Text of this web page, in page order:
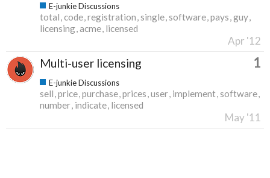
E-junkie Discussions
total code registration single software pays guy
licensing acme licensed
Apr '12
Multi-user licensing 1
E-junkie Discussions
sell price purchase prices user implement software
number indicate licensed
May '11